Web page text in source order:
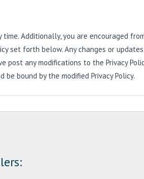
Additionally, you are encouraged
set forth below. Any changes or
any modifications to the Privacy
bound by the modified Privacy Policy.